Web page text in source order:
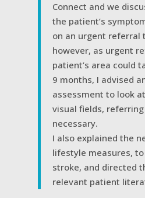
Connect and we
the patient’s
on an urgent referral
however, as urgent
patient’s area could
9 months, I advised
assessment to look
visual fields,
necessary.
I also explained the
lifestyle measures,
stroke, and directed
relevant patient